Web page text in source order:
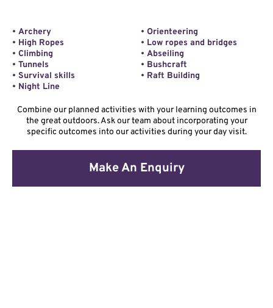
• Archery
• High Ropes
• Climbing
• Tunnels
• Survival skills
• Night Line
• Orienteering
• Low ropes and bridges
• Abseiling
• Bushcraft
• Raft Building
Combine our planned activities with your learning outcomes in
the great outdoors. Ask our team about incorporating your
specific outcomes into our activities during your day visit.
Make An Enquiry